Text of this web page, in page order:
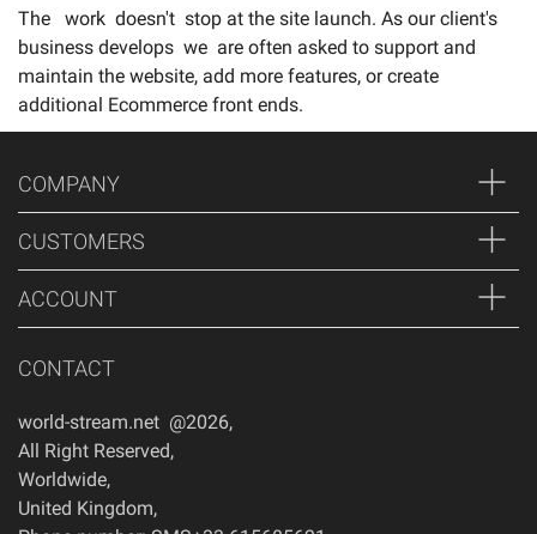
The work doesn't stop at the site launch. As our client's
business develops we are often asked to support and
maintain the website, add more features, or create
additional Ecommerce front ends.
COMPANY
CUSTOMERS
ACCOUNT
CONTACT
world-stream.net @2026,
All Right Reserved,
Worldwide,
United Kingdom,